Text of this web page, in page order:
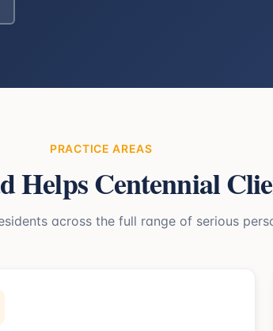
PRACTICE AREAS
HelpsCentennial
across the full range of serious